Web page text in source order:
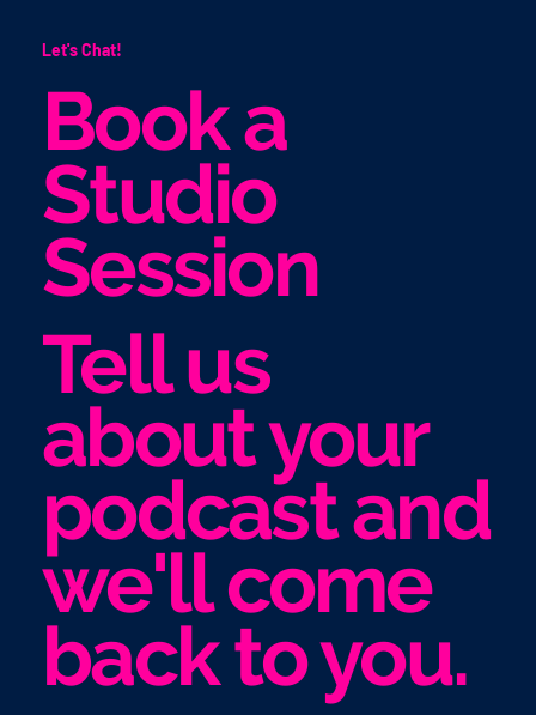
Let's Chat!
Book a
Studio
Session
Tell us
about your
podcast and
we'll come
back to you.